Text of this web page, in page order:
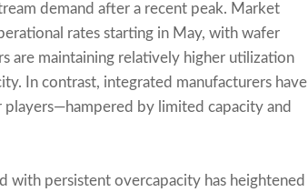
demand after a recent peak. Market
rates starting in May, with wafer
are maintaining relatively higher utilization
In contrast, integrated manufacturers have
by limited capacity and
with persistent overcapacity has heightened